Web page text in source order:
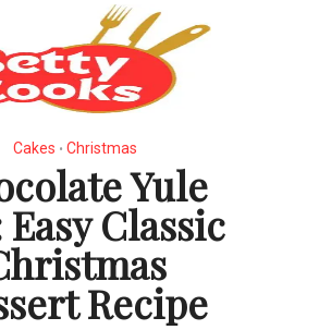
Cakes • Christmas
Yule
Classic
Recipe